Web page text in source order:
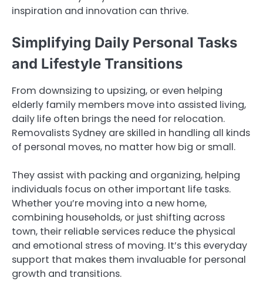
inspiration and innovation can thrive.
Simplifying Daily Personal Tasks
and Lifestyle Transitions
From downsizing to upsizing, or even helping
elderly family members move into assisted living,
daily life often brings the need for relocation.
Removalists Sydney are skilled in handling all kinds
of personal moves, no matter how big or small.
They assist with packing and organizing, helping
individuals focus on other important life tasks.
Whether you’re moving into a new home,
combining households, or just shifting across
town, their reliable services reduce the physical
and emotional stress of moving. It’s this everyday
support that makes them invaluable for personal
growth and transitions.